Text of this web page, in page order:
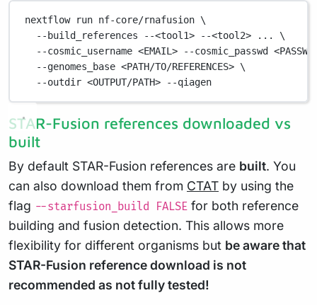
nextflow run nf-core/rnafusion \
--build_references
--<tool1> --<tool2> ...
\
--cosmic_username <EMAIL> --cosmic_passwd
--genomes_base <PATH/TO/REFERENCES> \
--outdir <OUTPUT/PATH> --qiagen
STAR-Fusion references downloaded vs
built
By default STAR-Fusion references are built. You
can also download them from CTAT by using the
flag --starfusion_build FALSE for both reference
building and fusion detection. This allows more
flexibility for different organisms but be aware that
STAR-Fusion reference download is not
recommended as not fully tested!